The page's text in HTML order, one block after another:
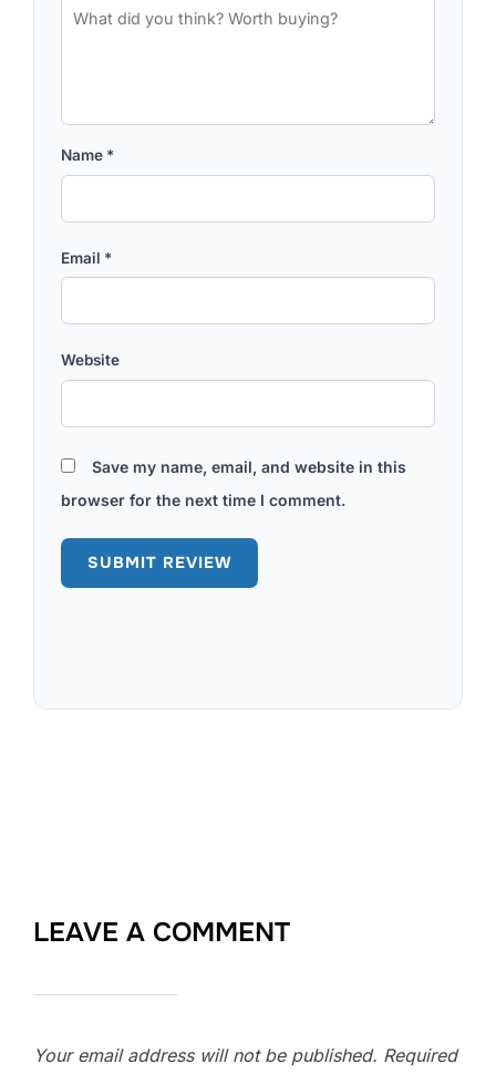
Name *
Email *
Website
Save my name, email, and website in this
browser for the next time I comment.
LEAVE A COMMENT
Your email address will not be published. Required